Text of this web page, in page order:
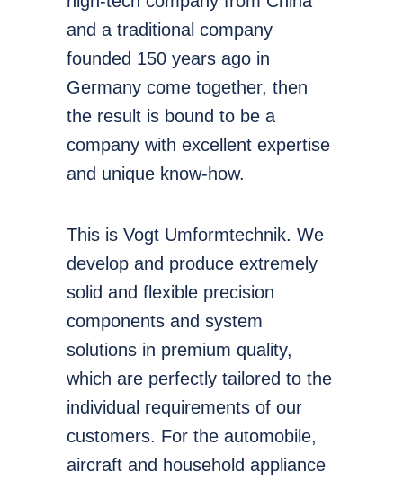
and a traditional company
founded 150 years ago in
Germany come together, then
the result is bound to be a
company with excellent expertise
and unique know-how.
This is Vogt Umformtechnik. We
develop and produce extremely
solid and flexible precision
components and system
solutions in premium quality,
which are perfectly tailored to the
individual requirements of our
customers. For the automobile,
aircraft and household appliance